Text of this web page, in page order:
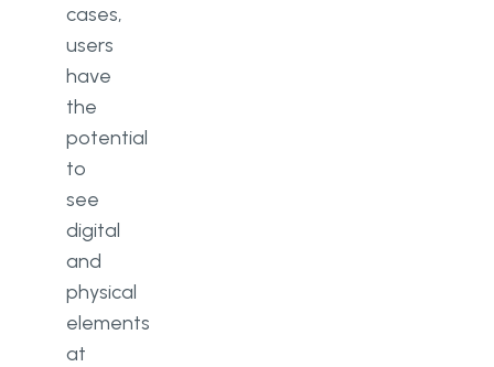
cases,
users
have
the
potential
to
see
digital
and
physical
elements
at